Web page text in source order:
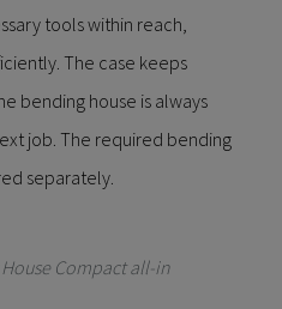
tools within reach,
The case keeps
bending house is always
job. The required bending
separately.
Compact all-in